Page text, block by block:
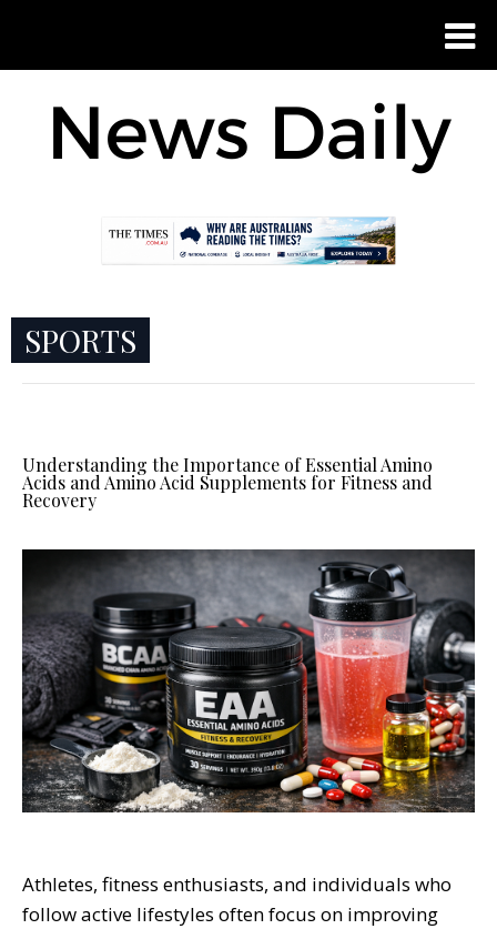
SPORTS
Understanding the Importance of Essential Amino
Acids and Amino Acid Supplements for Fitness and
Recovery
Athletes, fitness enthusiasts, and individuals who
follow active lifestyles often focus on improving